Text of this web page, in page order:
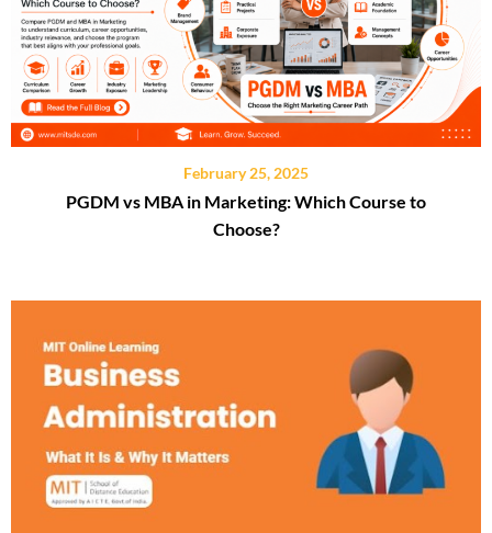
February 25, 2025
PGDM vs MBA in Marketing: Which Course to
Choose?